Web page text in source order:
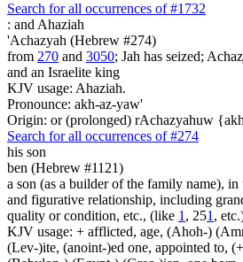
Search for all occurrences of #1732
: and Ahaziah
'Achazyah (Hebrew #274)
from 270 and 3050; Jah has seized;
and an Israelite king
KJV usage: Ahaziah.
Pronounce: akh-az-yaw'
Origin: or (prolonged) rAchazyahuw
Search for all occurrences of #274
his son
ben (Hebrew #1121)
a son (as a builder of the family name),
and figurative relationship, including
quality or condition, etc., (like 1 , 251 ,
KJV usage: + afflicted, age, (Ahoh-)
(Lev-)ite, (anoint-)ed one, appointed to,